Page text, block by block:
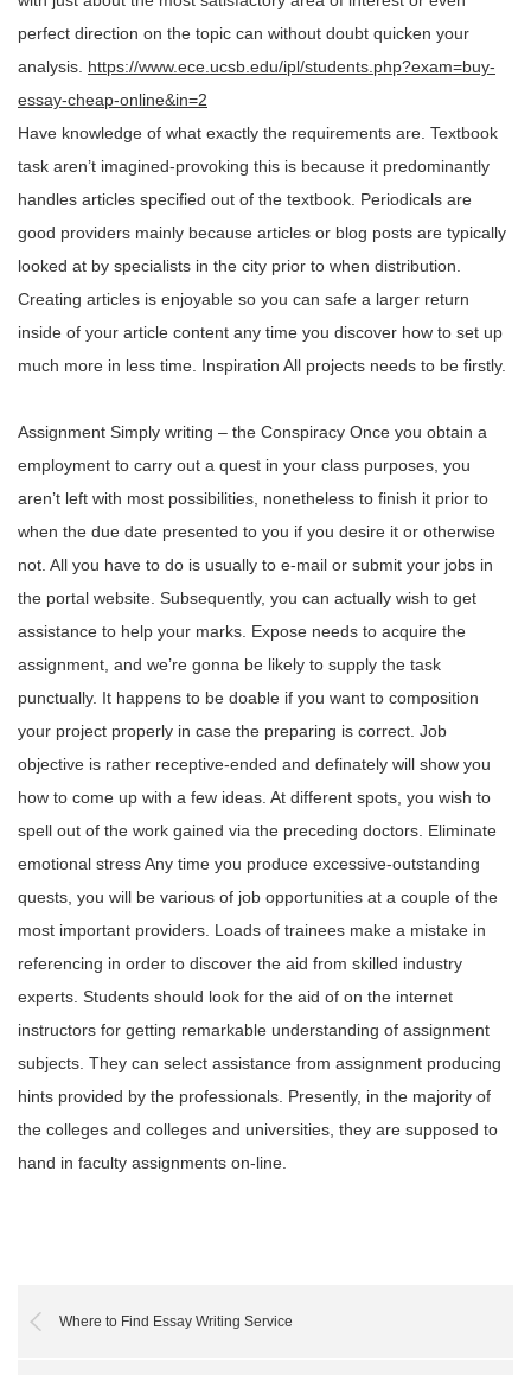
perfect direction on the topic can without doubt quicken your
analysis. https://www.ece.ucsb.edu/ipl/students.php?exam=buy-
essay-cheap-online&in=2
Have knowledge of what exactly the requirements are. Textbook
task aren’t imagined-provoking this is because it predominantly
handles articles specified out of the textbook. Periodicals are
good providers mainly because articles or blog posts are typically
looked at by specialists in the city prior to when distribution.
Creating articles is enjoyable so you can safe a larger return
inside of your article content any time you discover how to set up
much more in less time. Inspiration All projects needs to be firstly.
Assignment Simply writing – the Conspiracy Once you obtain a
employment to carry out a quest in your class purposes, you
aren’t left with most possibilities, nonetheless to finish it prior to
when the due date presented to you if you desire it or otherwise
not. All you have to do is usually to e-mail or submit your jobs in
the portal website. Subsequently, you can actually wish to get
assistance to help your marks. Expose needs to acquire the
assignment, and we’re gonna be likely to supply the task
punctually. It happens to be doable if you want to composition
your project properly in case the preparing is correct. Job
objective is rather receptive-ended and definately will show you
how to come up with a few ideas. At different spots, you wish to
spell out of the work gained via the preceding doctors. Eliminate
emotional stress Any time you produce excessive-outstanding
quests, you will be various of job opportunities at a couple of the
most important providers. Loads of trainees make a mistake in
referencing in order to discover the aid from skilled industry
experts. Students should look for the aid of on the internet
instructors for getting remarkable understanding of assignment
subjects. They can select assistance from assignment producing
hints provided by the professionals. Presently, in the majority of
the colleges and colleges and universities, they are supposed to
hand in faculty assignments on-line.
Where to Find Essay Writing Service